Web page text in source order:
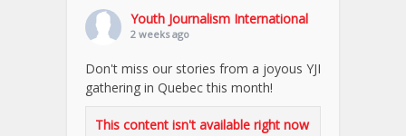
Youth Journalism International
2 weeks ago
Don't miss our stories from a joyous YJI
gathering in Quebec this month!
This content isn't available right now